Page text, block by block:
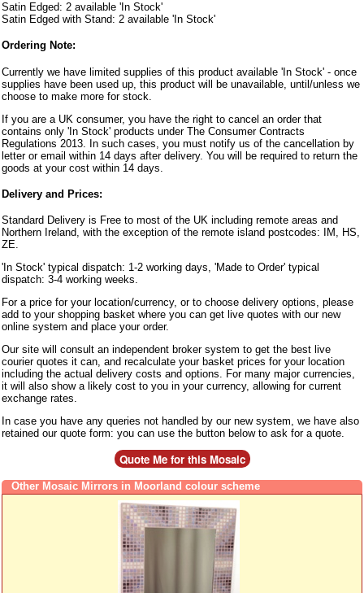
Satin Edged: 2 available 'In Stock'
Satin Edged with Stand: 2 available 'In Stock'
Ordering Note:
Currently we have limited supplies of this product available 'In Stock' - once
supplies have been used up, this product will be unavailable, until/unless we
choose to make more for stock.
If you are a UK consumer, you have the right to cancel an order that
contains only 'In Stock' products under The Consumer Contracts
Regulations 2013. In such cases, you must notify us of the cancellation by
letter or email within 14 days after delivery. You will be required to return the
goods at your cost within 14 days.
Delivery and Prices:
Standard Delivery is Free to most of the UK including remote areas and
Northern Ireland, with the exception of the remote island postcodes: IM, HS,
ZE.
'In Stock' typical dispatch: 1-2 working days, 'Made to Order' typical
dispatch: 3-4 working weeks.
For a price for your location/currency, or to choose delivery options, please
add to your shopping basket where you can get live quotes with our new
online system and place your order.
Our site will consult an independent broker system to get the best live
courier quotes it can, and recalculate your basket prices for your location
including the actual delivery costs and options. For many major currencies,
it will also show a likely cost to you in your currency, allowing for current
exchange rates.
In case you have any queries not handled by our new system, we have also
retained our quote form: you can use the button below to ask for a quote.
Other Mosaic Mirrors in Moorland colour scheme